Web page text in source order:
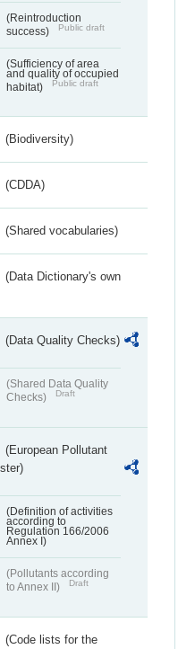
(Reintroduction
success)
Public draft
(Sufficiency of area
and quality of occupied
habitat)
Public draft
(Biodiversity)
(CDDA)
(Shared vocabularies)
(Data Dictionary's own
(Data Quality Checks)
(Shared Data Quality
Checks)
Draft
(European Pollutant
(Definition of activities
according to
Regulation 166/2006
Annex I)
(Pollutants according
to Annex II)
Draft
(Code lists for the